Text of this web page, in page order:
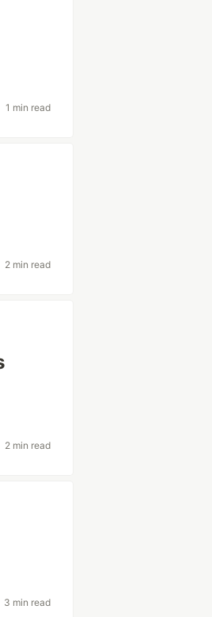
1 min read
2 min read
2 min read
3 min read